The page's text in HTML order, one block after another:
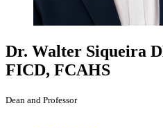
Dr. Walter Siqueira
FICD, FCAHS
Dean and Professor